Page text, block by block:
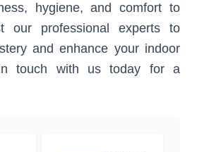
hygiene, and comfort to
our professional experts to
and enhance your indoor
touch with us today for a